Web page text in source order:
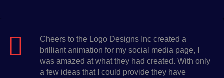
Cheers to the Logo Designs Inc created a
brilliant animation for my social media page, I
was amazed at what they had created. With only
a few ideas that I could provide they have